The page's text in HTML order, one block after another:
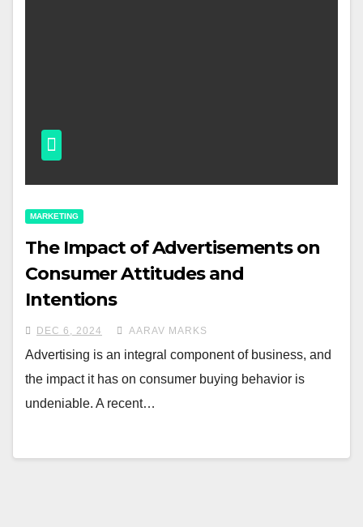
MARKETING
The Impact of Advertisements on
Consumer Attitudes and
Intentions
DEC 6, 2024 AARAV MARKS
Advertising is an integral component of business, and
the impact it has on consumer buying behavior is
undeniable. A recent…